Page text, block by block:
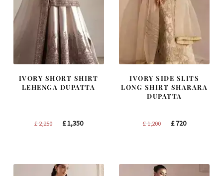
IVORY SHORT SHIRT
LEHENGA DUPATTA
£2,250
Original
£1,350Current
IVORY SIDE SLITS
LONG SHIRT SHARARA
DUPATTA
£1,200
Original
£720Current